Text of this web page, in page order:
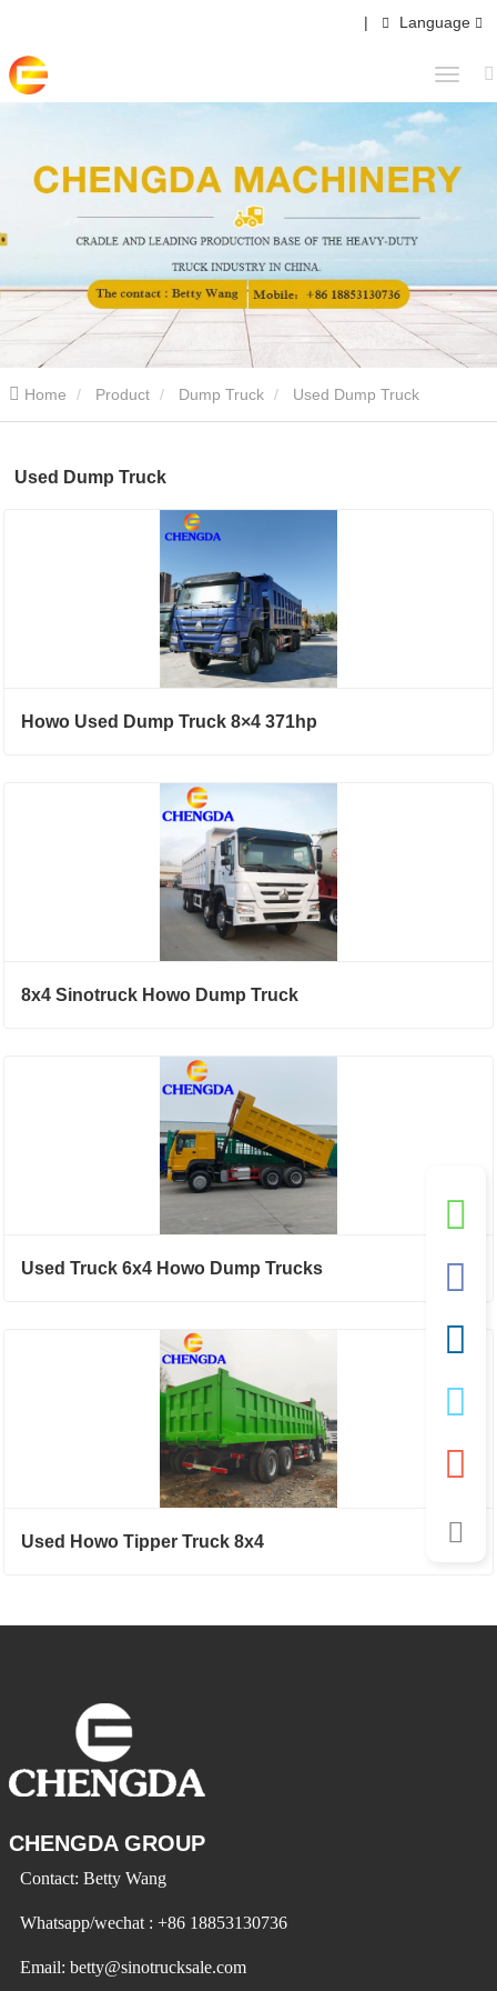
| Language
Home Product Dump Truck Used Dump Truck
Used Dump Truck
Howo Used Dump Truck 8×4 371hp
8x4 Sinotruck Howo Dump Truck
Used Truck 6x4 Howo Dump Trucks
Used Howo Tipper Truck 8x4
CHENGDA GROUP
Contact: Betty Wang
Whatsapp/wechat : +86 18853130736
Email: betty@sinotrucksale.com